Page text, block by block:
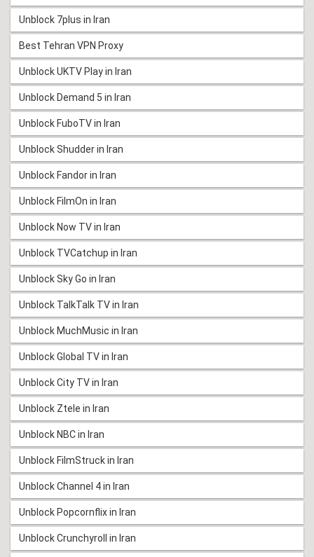
Unblock 7plus in Iran
Best Tehran VPN Proxy
Unblock UKTV Play in Iran
Unblock Demand 5 in Iran
Unblock FuboTV in Iran
Unblock Shudder in Iran
Unblock Fandor in Iran
Unblock FilmOn in Iran
Unblock Now TV in Iran
Unblock TVCatchup in Iran
Unblock Sky Go in Iran
Unblock TalkTalk TV in Iran
Unblock MuchMusic in Iran
Unblock Global TV in Iran
Unblock City TV in Iran
Unblock Ztele in Iran
Unblock NBC in Iran
Unblock FilmStruck in Iran
Unblock Channel 4 in Iran
Unblock Popcornflix in Iran
Unblock Crunchyroll in Iran